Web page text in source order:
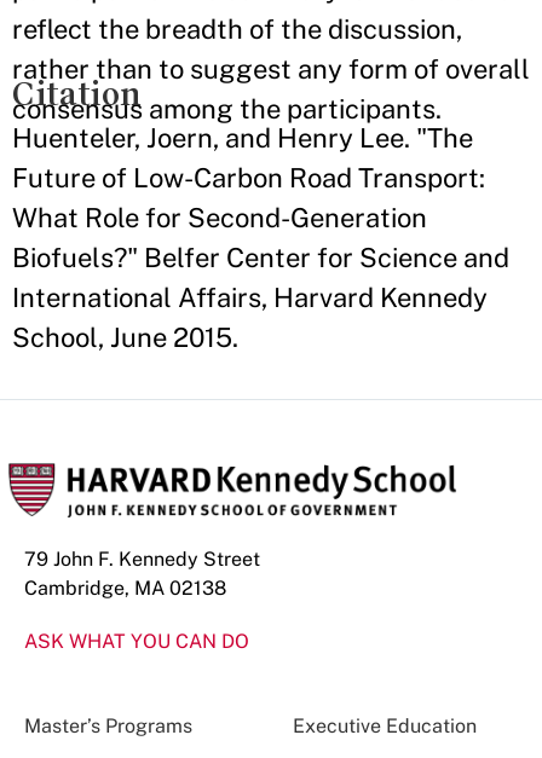
reflect the breadth of the discussion,
rather than to suggest any form of overall
consensus among the participants.
Citation
Huenteler, Joern, and Henry Lee. "The
Future of Low-Carbon Road Transport:
What Role for Second-Generation
Biofuels?" Belfer Center for Science and
International Affairs, Harvard Kennedy
School, June 2015.
79 John F. Kennedy Street
Cambridge, MA 02138
ASK WHAT YOU CAN DO
Master’s Programs Executive Education